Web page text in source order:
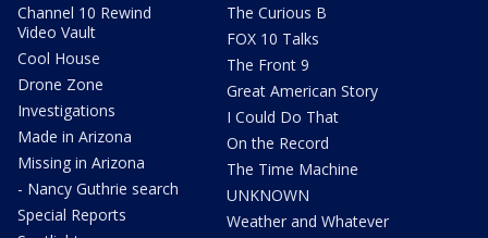
Channel 10 Rewind
Video Vault
Cool House
Drone Zone
Investigations
Made in Arizona
Missing in Arizona
- Nancy Guthrie search
Special Reports
The Curious B
FOX 10 Talks
The Front 9
Great American Story
I Could Do That
On the Record
The Time Machine
UNKNOWN
Weather and Whatever